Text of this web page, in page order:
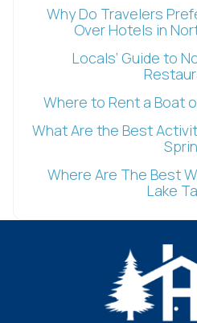
Can
you
problem! We can
details to your inbox
Why Do Travelers
Over Hotels in
Locals’ Guide to
Where to Rent a Boat
What Are the Best
Where Are The Best
Lake